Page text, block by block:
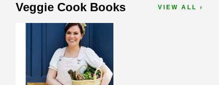
Veggie Cook Books VIEW ALL ›